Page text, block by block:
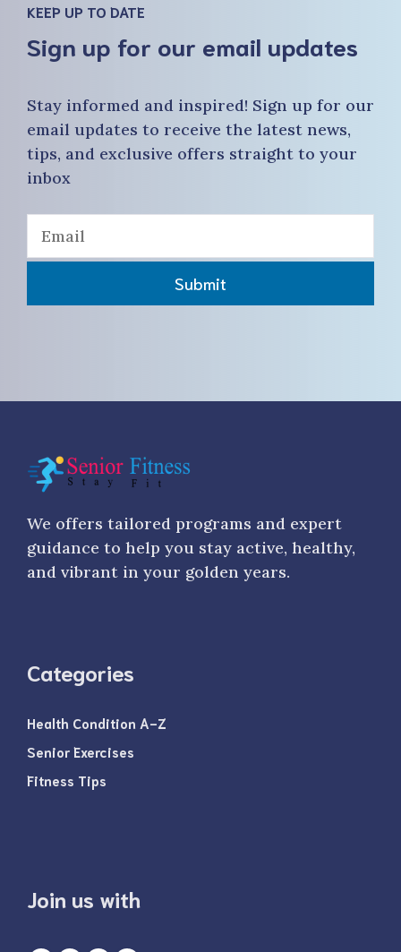
KEEP UP TO DATE
Sign up for our email updates
Stay informed and inspired! Sign up for our
email updates to receive the latest news,
tips, and exclusive offers straight to your
inbox
Submit
We offers tailored programs and expert
guidance to help you stay active, healthy,
and vibrant in your golden years.
Categories
Health Condition A-Z
Senior Exercises
Fitness Tips
Join us with